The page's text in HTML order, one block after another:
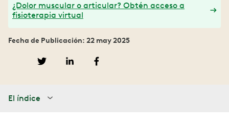
¿Dolor muscular o articular? Obtén acceso a
fisioterapia virtual
Fecha de Publicación: 22 may 2025
El índice